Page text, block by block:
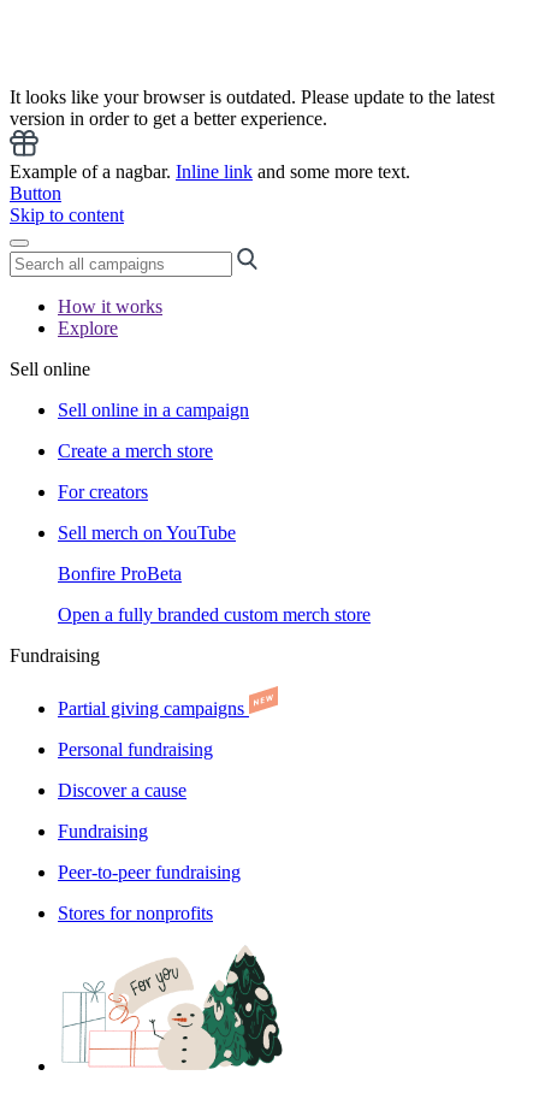
It looks like your browser is outdated. Please update to the latest
version in order to get a better experience.
Example of a nagbar. Inline link and some more text.
Button
Skip to content
How it works
Explore
Sell online
Sell online in a campaign
Create a merch store
For creators
Sell merch on YouTube
Bonfire ProBeta
Open a fully branded custom merch store
Fundraising
Partial giving campaigns
Personal fundraising
Discover a cause
Fundraising
Peer-to-peer fundraising
Stores for nonprofits